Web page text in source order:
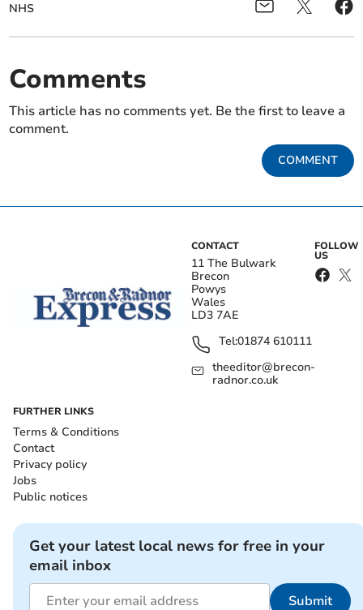
NHS
Comments
This article has no comments yet. Be the first to leave a
comment.
COMMENT
CONTACT
11 The Bulwark
Brecon
Powys
Wales
LD3 7AE
Tel:01874 610111
theeditor@brecon-
radnor.co.uk
FOLLOW
US
FURTHER LINKS
Terms & Conditions
Contact
Privacy policy
Jobs
Public notices
Get your latest local news for free in your
email inbox
Submit